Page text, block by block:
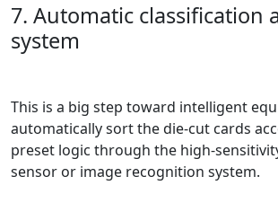
7. Automatic classification
system
This is a big step toward intelligent
automatically sort the die-cut cards
preset logic through the high-
sensor or image recognition system.